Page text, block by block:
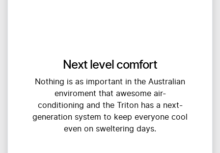
Next level comfort
Nothing is as important in the Australian
enviroment that awesome air-
conditioning and the Triton has a next-
generation system to keep everyone cool
even on sweltering days.